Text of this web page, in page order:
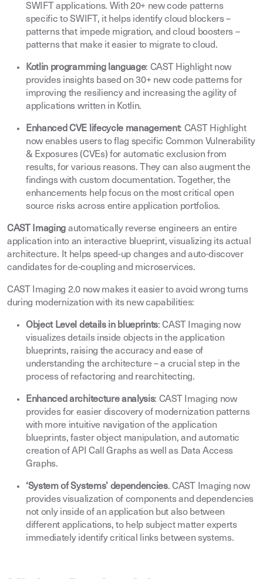
SWIFT applications. With 20+ new code patterns
specific to SWIFT, it helps identify cloud blockers –
patterns that impede migration, and cloud boosters –
patterns that make it easier to migrate to cloud.
Kotlin programming language: CAST Highlight now
provides insights based on 30+ new code patterns for
improving the resiliency and increasing the agility of
applications written in Kotlin.
Enhanced CVE lifecycle management: CAST Highlight
now enables users to flag specific Common Vulnerability
& Exposures (CVEs) for automatic exclusion from
results, for various reasons. They can also augment the
findings with custom documentation. Together, the
enhancements help focus on the most critical open
source risks across entire application portfolios.
CAST Imaging automatically reverse engineers an entire
application into an interactive blueprint, visualizing its actual
architecture. It helps speed-up changes and auto-discover
candidates for de-coupling and microservices.
CAST Imaging 2.0 now makes it easier to avoid wrong turns
during modernization with its new capabilities:
Object Level details in blueprints: CAST Imaging now
visualizes details inside objects in the application
blueprints, raising the accuracy and ease of
understanding the architecture – a crucial step in the
process of refactoring and rearchitecting.
Enhanced architecture analysis: CAST Imaging now
provides for easier discovery of modernization patterns
with more intuitive navigation of the application
blueprints, faster object manipulation, and automatic
creation of API Call Graphs as well as Data Access
Graphs.
‘System of Systems’ dependencies. CAST Imaging now
provides visualization of components and dependencies
not only inside of an application but also between
different applications, to help subject matter experts
immediately identify critical links between systems.